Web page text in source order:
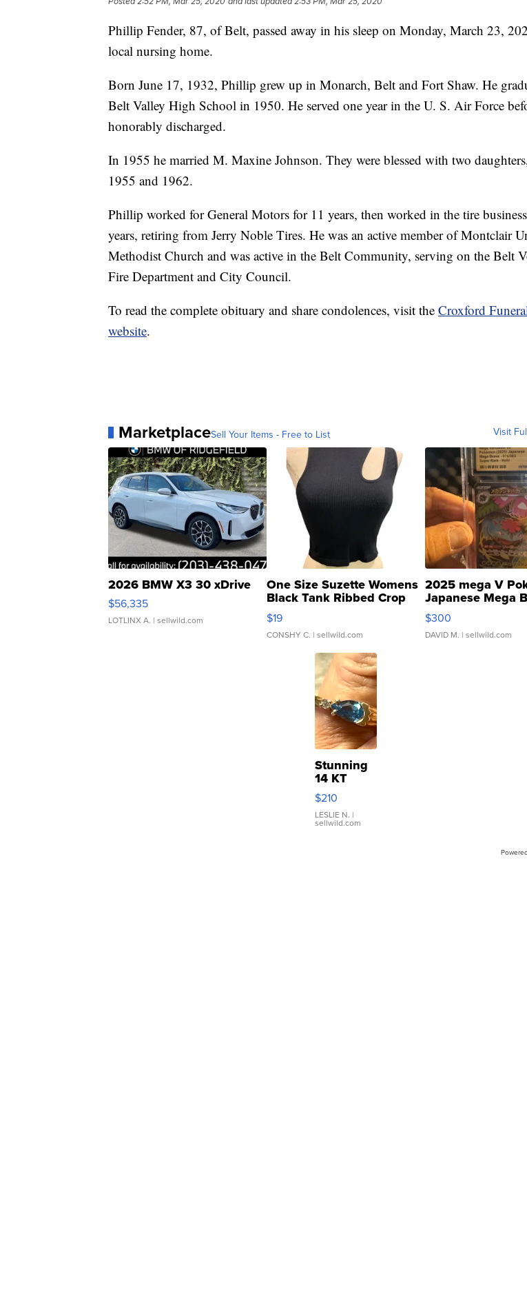
Phillip Fender, 87, of Belt, passed away in his sleep on Monday, March 23,
local nursing home.
Born June 17, 1932, Phillip grew up in Monarch, Belt and Fort Shaw. He
Belt Valley High School in 1950. He served one year in the U. S. Air Force
honorably discharged.
In 1955 he married M. Maxine Johnson. They were blessed with two
1955 and 1962.
Phillip worked for General Motors for 11 years, then worked in the tire
years, retiring from Jerry Noble Tires. He was an active member of Montclair
Methodist Church and was active in the Belt Community, serving on the Belt
Fire Department and City Council.
To read the complete obituary and share condolences, visit the Croxford
website.
MarketplaceSell Your Items - Free to List Visit
2026 BMW X3 30 xDrive
$56,335
LOTLINX A. | sellwild.com
One Size Suzette Womens
Black Tank Ribbed Crop
Asymmetrical ...
$19
CONSHY C. | sellwild.com
2025 mega V
Japanese Mega
076/063 Super
$300
DAVID M. | sellwild.com
Stunning
14 KT
Yellow
Gold Ring
with Pear
Shaped
$210
LESLIE N. |
sellwild.com